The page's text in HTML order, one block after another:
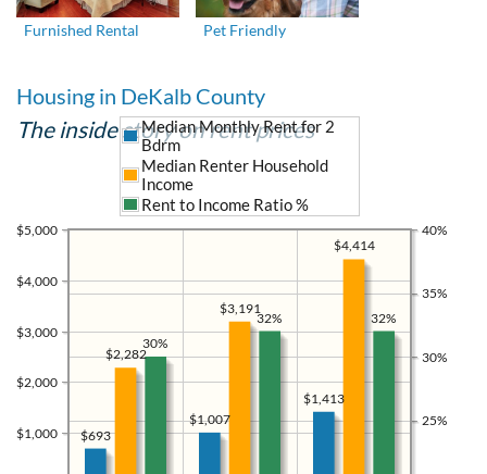
Furnished Rental Pet Friendly
Housing in DeKalb County
The inside story on rent prices
$1,000
$2,000
$3,000
$4,000
$5,000
25%
30%
35%
40%
$1,413
$1,007
$693
$4,414
$3,191
$2,282
Median Monthly Rent for 2
Bdrm
Median Renter Household
Income
Rent to Income Ratio %
32%
32%
30%